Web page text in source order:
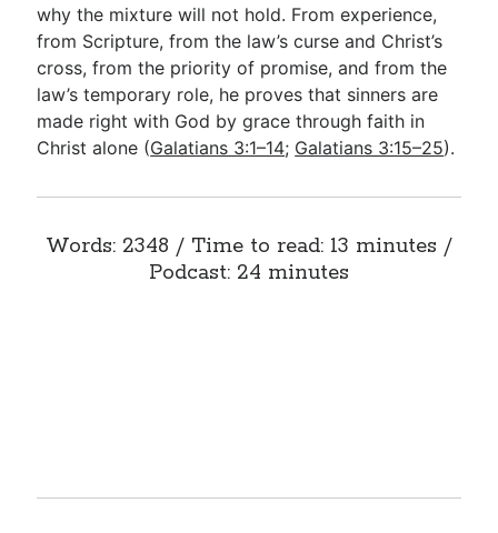
why the mixture will not hold. From experience,
from Scripture, from the law’s curse and Christ’s
cross, from the priority of promise, and from the
law’s temporary role, he proves that sinners are
made right with God by grace through faith in
Christ alone (Galatians 3:1–14; Galatians 3:15–25).
Words: 2348 / Time to read: 13 minutes /
Podcast: 24 minutes